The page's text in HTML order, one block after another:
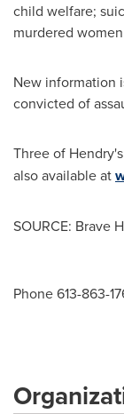
child welfare;
murdered
New information
convicted of
Three of
also available at
SOURCE: Brave
Phone 613-863-